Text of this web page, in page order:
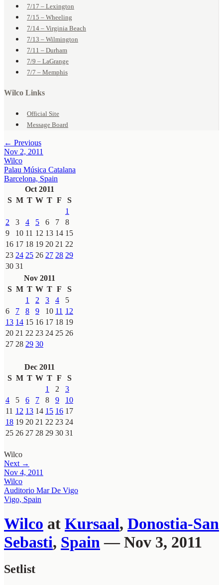
7/17 – Lexington
7/15 – Wheeling
7/14 – Virginia Beach
7/13 – Wilmington
7/11 – Durham
7/9 – LaGrange
7/7 – Memphis
Wilco Links
Official Site
Message Board
← Previous
Nov 2, 2011
Wilco
Palau Música Catalana
Barcelona, Spain
Oct 2011
S M T W T F
S
1
2
3 4 5 6 7
8
9
10 11 12 13 14 15
16 17 18 19 20 21 22
23 24 25 26 27 28 29
30 31
Nov 2011
S M T W T F
S
1
2 3 4
5
6
7 8 9 10 11 12
13 14 15 16 17 18 19
20 21 22 23 24 25 26
27 28 29 30
Dec 2011
S M T W T F
S
1
2
3
4
5 6 7 8 9
10
11 12 13 14 15 16 17
18 19 20 21 22 23 24
25 26 27 28 29 30 31
Wilco
Next →
Nov 4, 2011
Wilco
Auditorio Mar De Vigo
Vigo, Spain
Wilco at Kursaal, Donostia-San
Sebasti, Spain — Nov 3, 2011
Setlist